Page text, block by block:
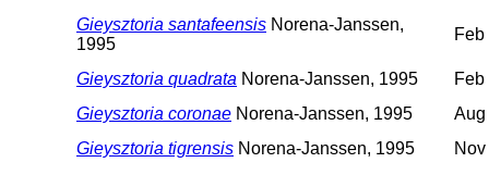
Gieysztoria santafeensis Norena-Janssen,
1995
Gieysztoria quadrata Norena-Janssen, 1995
Feb
Gieysztoria coronae Norena-Janssen, 1995
Aug
Gieysztoria tigrensis Norena-Janssen, 1995